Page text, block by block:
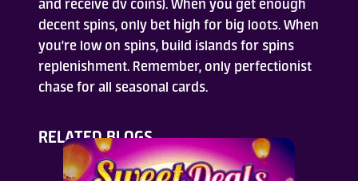
and receive dv coins). When you get enough
decent spins, only bet high for big loots. When
you're low on spins, build islands for spins
replenishment. Remember, only perfectionist
chase for all seasonal cards.
RELATED BLOGS